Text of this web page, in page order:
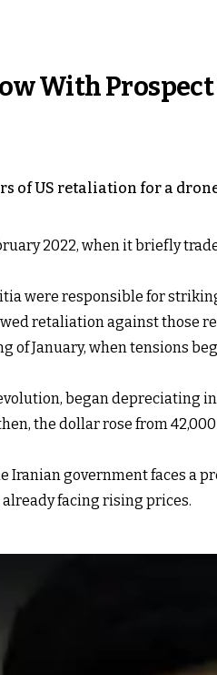
With
of US retaliation for a
2022, when it briefly
were responsible for
retaliation against those
of January, when tensions
began depreciating
the dollar rose from
government faces a
facing rising prices.